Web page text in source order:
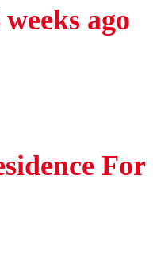
ago
For